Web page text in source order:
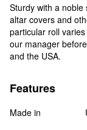
Sturdy with a noble
altar covers and
particular roll
our manager
and the USA.
Features
Made in